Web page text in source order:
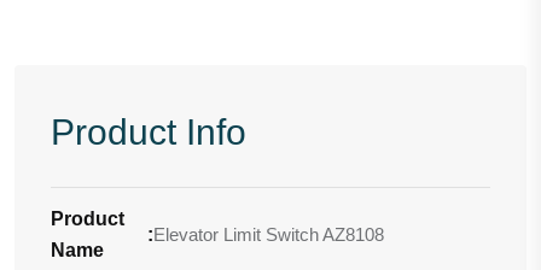
Product Info
Product
Name
:Elevator Limit Switch AZ8108